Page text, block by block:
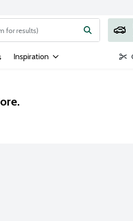
search for items. Type your search
Inspiration